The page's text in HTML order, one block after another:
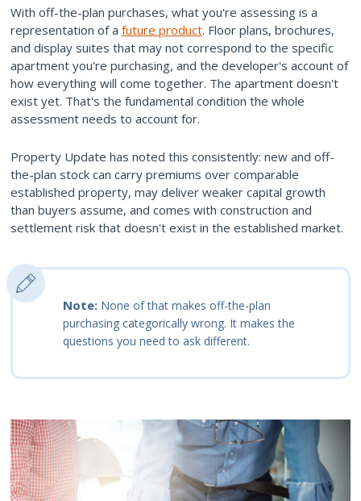
With off-the-plan purchases, what you're assessing is a
representation of a future product. Floor plans, brochures,
and display suites that may not correspond to the specific
apartment you're purchasing, and the developer's account of
how everything will come together. The apartment doesn't
exist yet. That's the fundamental condition the whole
assessment needs to account for.
Property Update has noted this consistently: new and off-
the-plan stock can carry premiums over comparable
established property, may deliver weaker capital growth
than buyers assume, and comes with construction and
settlement risk that doesn't exist in the established market.
Note: None of that makes off-the-plan
purchasing categorically wrong. It makes the
questions you need to ask different.